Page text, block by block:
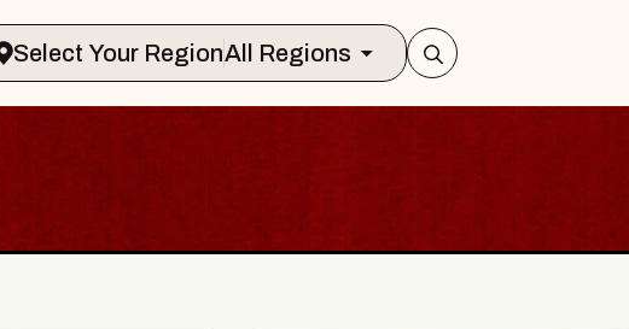
Select Your RegionAll Regions